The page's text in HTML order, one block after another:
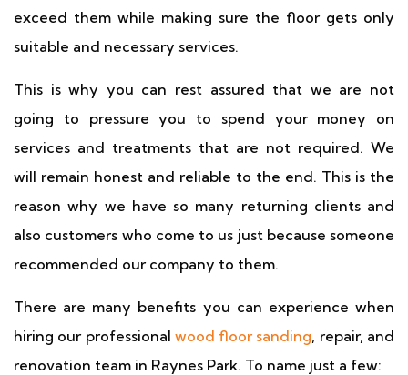
exceed them while making sure the floor gets only
suitable and necessary services.
This is why you can rest assured that we are not
going to pressure you to spend your money on
services and treatments that are not required. We
will remain honest and reliable to the end. This is the
reason why we have so many returning clients and
also customers who come to us just because someone
recommended our company to them.
There are many benefits you can experience when
hiring our professional wood floor sanding, repair, and
renovation team in Raynes Park. To name just a few: